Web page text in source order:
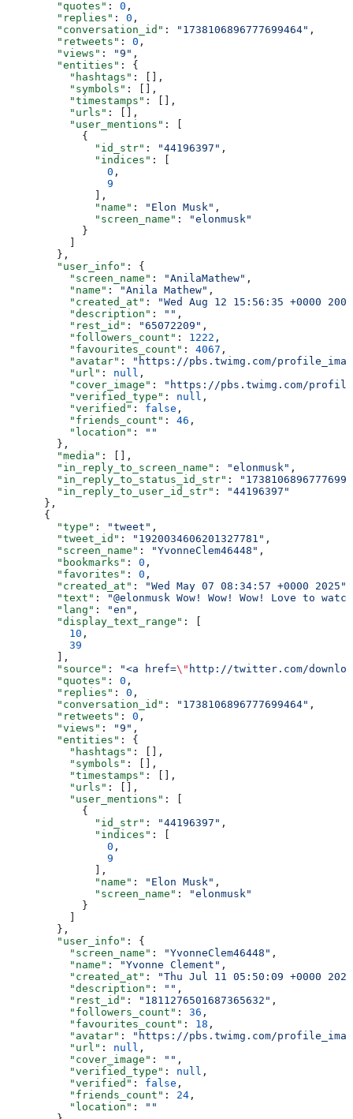
        "quotes"
: 0 ,
        "replies"
: 0 ,
        "conversation_id"
: "1738106896777699464" ,
        "retweets"
: 0 ,
        "views"
: "9" ,
        "entities"
: {
          "hashtags"
: [],
          "symbols"
: [],
          "timestamps"
: [],
          "urls"
: [],
          "user_mentions"
: [
            {
              "id_str"
: "44196397" ,
              "indices"
: [
                0
,
                9
              ],
              "name"
: "Elon Musk" ,
              "screen_name"
:
"elonmusk"
            }
          ]
        },
        "user_info"
: {
          "screen_name"
: "AnilaMathew" ,
          "name"
: "Anila Mathew" ,
          "created_at"
:
"Wed Aug 12 15:56:35 +0000
          "description"
: "" ,
          "rest_id"
: "65072209" ,
          "followers_count"
: 1222 ,
          "favourites_count"
: 4067 ,
          "avatar"
:
"https://pbs.twimg.com/
          "url"
: null ,
          "cover_image"
:
"https://pbs.twimg.com/
          "verified_type"
: null ,
          "verified"
: false ,
          "friends_count"
: 46 ,
          "location"
:
""
        },
        "media"
: [],
        "in_reply_to_screen_name"
: "elonmusk" ,
        "in_reply_to_status_id_str"
:
        "in_reply_to_user_id_str"
:
"44196397"
      },
      {
        "type"
: "tweet" ,
        "tweet_id"
: "1920034606201327781" ,
        "screen_name"
: "YvonneClem46448" ,
        "bookmarks"
: 0 ,
        "favorites"
: 0 ,
        "created_at"
: "Wed May 07 08:34:57 +0000 2025"
        "text"
:
"@elonmusk Wow! Wow! Wow! Love to
        "lang"
: "en" ,
        "display_text_range"
: [
          10
,
          39
        ],
        "source"
: "<a href=\" http://twitter.com/
        "quotes"
: 0 ,
        "replies"
: 0 ,
        "conversation_id"
: "1738106896777699464" ,
        "retweets"
: 0 ,
        "views"
: "9" ,
        "entities"
: {
          "hashtags"
: [],
          "symbols"
: [],
          "timestamps"
: [],
          "urls"
: [],
          "user_mentions"
: [
            {
              "id_str"
: "44196397" ,
              "indices"
: [
                0
,
                9
              ],
              "name"
: "Elon Musk" ,
              "screen_name"
:
"elonmusk"
            }
          ]
        },
        "user_info"
: {
          "screen_name"
: "YvonneClem46448" ,
          "name"
: "Yvonne Clement" ,
          "created_at"
:
"Thu Jul 11 05:50:09 +0000
          "description"
: "" ,
          "rest_id"
: "1811276501687365632" ,
          "followers_count"
: 36 ,
          "favourites_count"
: 18 ,
          "avatar"
:
"https://pbs.twimg.com/
          "url"
: null ,
          "cover_image"
: "" ,
          "verified_type"
: null ,
          "verified"
: false ,
          "friends_count"
: 24 ,
          "location"
:
""